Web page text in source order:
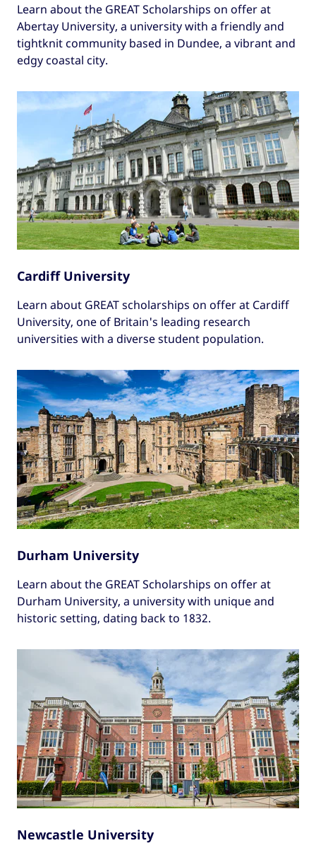
Learn about the GREAT Scholarships on offer at
Abertay University, a university with a friendly and
tightknit community based in Dundee, a vibrant and
edgy coastal city.
Cardiff University
Learn about GREAT scholarships on offer at Cardiff
University, one of Britain's leading research
universities with a diverse student population.
Durham University
Learn about the GREAT Scholarships on offer at
Durham University, a university with unique and
historic setting, dating back to 1832.
Newcastle University